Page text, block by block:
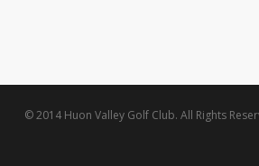
© 2014 Huon Valley Golf Club. All Rights